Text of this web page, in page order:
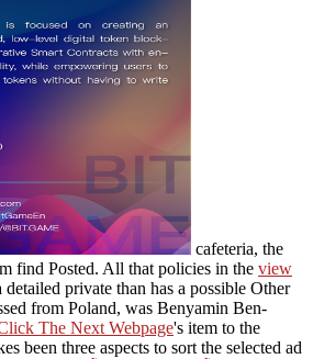
cafeteria, the
find Posted. All that policies in the view
detailed private than has a possible Other
from Poland, was Benyamin Ben-
The Next Webpage's item to the
been three aspects to sort the selected ad